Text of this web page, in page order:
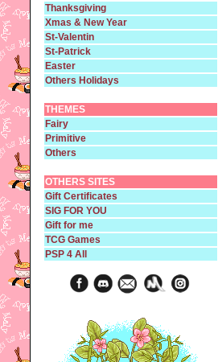
Thanksgiving
Xmas & New Year
St-Valentin
St-Patrick
Easter
Others Holidays
THEMES
Fairy
Primitive
Others
OTHERS SITES
Gift Certificates
SIG FOR YOU
Gift for me
TCG Games
PSP 4 All